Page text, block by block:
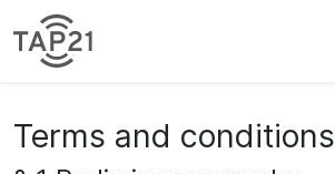
Terms and conditions